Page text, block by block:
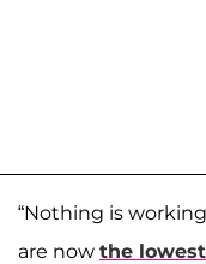
“Nothing is
are now the